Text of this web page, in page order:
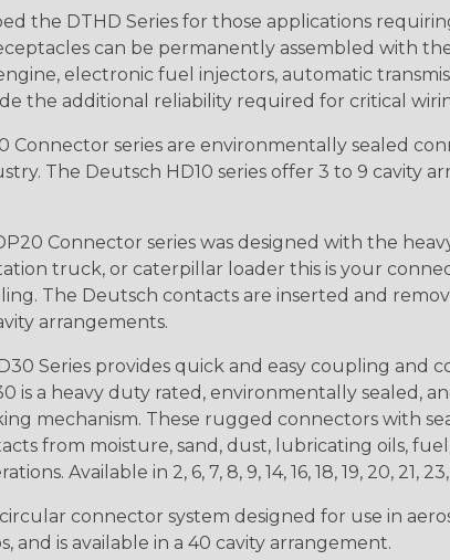
the DTHD Series for those applications
can be permanently assembled with
electronic fuel injectors, automatic
the additional reliability required for critical
Connector series are environmentally sealed
The Deutsch HD10 series offer 3 to 9 cavity
Connector series was designed with the
truck, or caterpillar loader this is your
The Deutsch contacts are inserted and
arrangements.
Series provides quick and easy coupling
is a heavy duty rated, environmentally sealed,
mechanism. These rugged connectors with
from moisture, sand, dust, lubricating oils,
Available in 2, 6, 7, 8, 9, 14, 16, 18, 19, 20, 21,
circular connector system designed for use in
and is available in a 40 cavity arrangement.